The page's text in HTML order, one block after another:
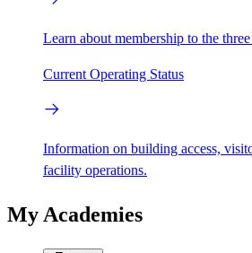
Learn about membership to the
Current Operating Status
Information on building access,
facility operations.
My Academies